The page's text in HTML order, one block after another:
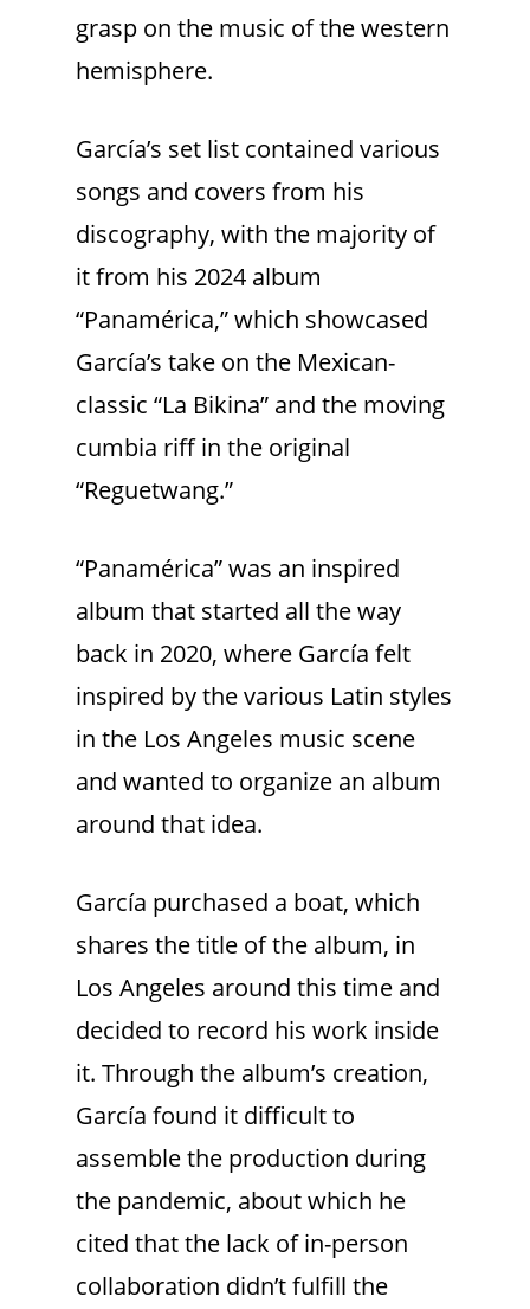
grasp on the music of the western
hemisphere.
García’s set list contained various
songs and covers from his
discography, with the majority of
it from his 2024 album
“Panamérica,” which showcased
García’s take on the Mexican-
classic “La Bikina” and the moving
cumbia riff in the original
“Reguetwang.”
“Panamérica”was an inspired
album that started all the way
back in 2020, where García felt
inspired by the various Latin styles
in the Los Angeles music scene
and wanted to organize an album
around that idea.
García purchased a boat, which
shares the title of the album, in
Los Angeles around this time and
decided to record his work inside
it. Through the album’s creation,
García found it difficult to
assemble the production during
the pandemic, about which he
cited that the lack of in-person
collaboration didn’t fulfill the